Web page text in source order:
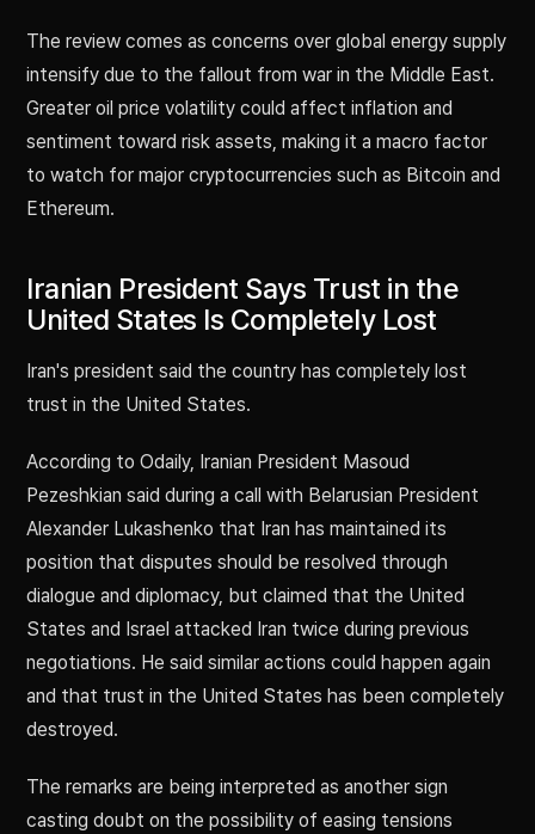
The review comes as concerns over global energy supply
intensify due to the fallout from war in the Middle East.
Greater oil price volatility could affect inflation and
sentiment toward risk assets, making it a macro factor
to watch for major cryptocurrencies such as Bitcoin and
Ethereum.
Iranian President Says Trust in the
United States Is Completely Lost
Iran's president said the country has completely lost
trust in the United States.
According to Odaily, Iranian President Masoud
Pezeshkian said during a call with Belarusian President
Alexander Lukashenko that Iran has maintained its
position that disputes should be resolved through
dialogue and diplomacy, but claimed that the United
States and Israel attacked Iran twice during previous
negotiations. He said similar actions could happen again
and that trust in the United States has been completely
destroyed.
The remarks are being interpreted as another sign
casting doubt on the possibility of easing tensions